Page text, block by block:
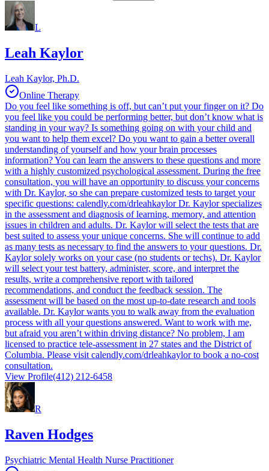
L
Leah Kaylor
Leah Kaylor, Ph.D.
Online Therapy
Do you feel like something is off, but can’t put your finger on it? Do
you feel like you could be performing better, but don’t know what is
standing in your way? Is something going on with your child and
you want to help them excel? Do you want to gain a better overall
understanding of yourself and how your brain processes
information? You can learn the answers to these questions and more
with a highly customized psychological assessment. During the free
consultation, you will have an opportunity to discuss your concerns
with Dr. Kaylor, so she can prepare customized tests to target your
specific questions: calendly.com/drleahkaylor Dr. Kaylor specializes
in the assessment and diagnosis of learning, memory, and attention
issues in children and adults. Dr. Kaylor will select the tests that are
best suited to assess your unique concerns. She will continue to add
as many tests as necessary to find the answers to your questions. Dr.
Kaylor solely works on your case (no students or techs). Dr. Kaylor
will select your test battery, administer, score, and interpret the
results, write a comprehensive report with tailored
recommendations, and conduct the feedback session. The
assessment will be based on the most up-to-date research and tools
available. Dr. Kaylor wants you to walk away from the evaluation
process with all your questions answered. Want to work with me,
but afraid you aren’t within driving distance? No problem, I am
licensed to practice tele-assessment in 27 states and the District of
Columbia. Please visit calendly.com/drleahkaylor to book a no-cost
consultation.
View Profile(412) 212-6458
R
Raven Hodges
Psychiatric Mental Health Nurse Practitioner